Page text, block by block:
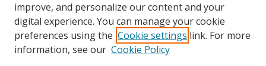
Featured Links
Maine Government
Maine State Library
improve, and personalize our content and your
digital experience. You can manage your cookie
preferences using the Cookie settings link. For more
information, see our Cookie Policy